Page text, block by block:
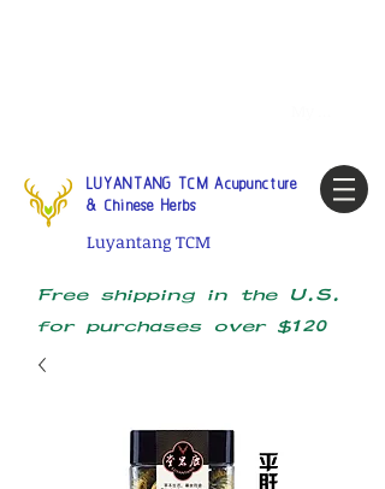
LUYANTANG TCM Acupuncture
& Chinese Herbs
Luyantang TCM
Free shipping in the U.S.
for purchases over $120